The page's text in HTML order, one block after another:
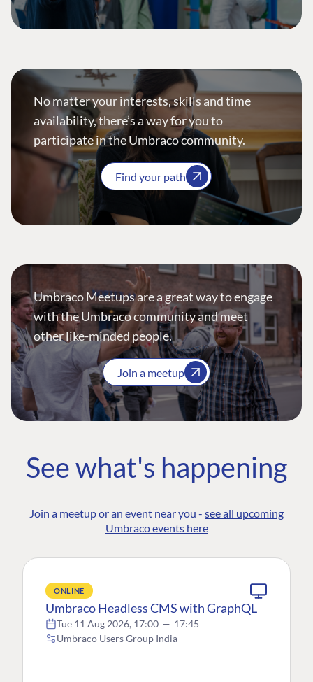
No matter your interests, skills and time
availability, there’s a way for you to
participate in the Umbraco community.
Find your path
Umbraco Meetups are a great way to engage
with the Umbraco community and meet
other like-minded people.
Join a meetup
See what's happening
Join a meetup or an event near you - see all upcoming
Umbraco events here
ONLINE
Umbraco Headless CMS with GraphQL
Tue 11 Aug 2026, 17:00 — 17:45
Umbraco Users Group India